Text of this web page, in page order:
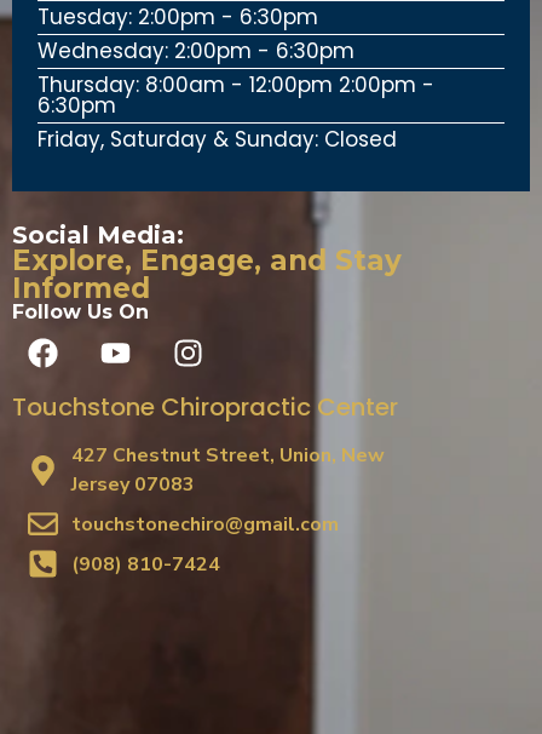
Tuesday: 2:00pm - 6:30pm
Wednesday: 2:00pm - 6:30pm
Thursday: 8:00am - 12:00pm 2:00pm -
6:30pm
Friday, Saturday & Sunday: Closed
Social Media:
Explore, Engage, and Stay
Informed
Follow Us On
Touchstone Chiropractic Center
427 Chestnut Street, Union, New
Jersey 07083
touchstonechiro@gmail.com
(908) 810-7424